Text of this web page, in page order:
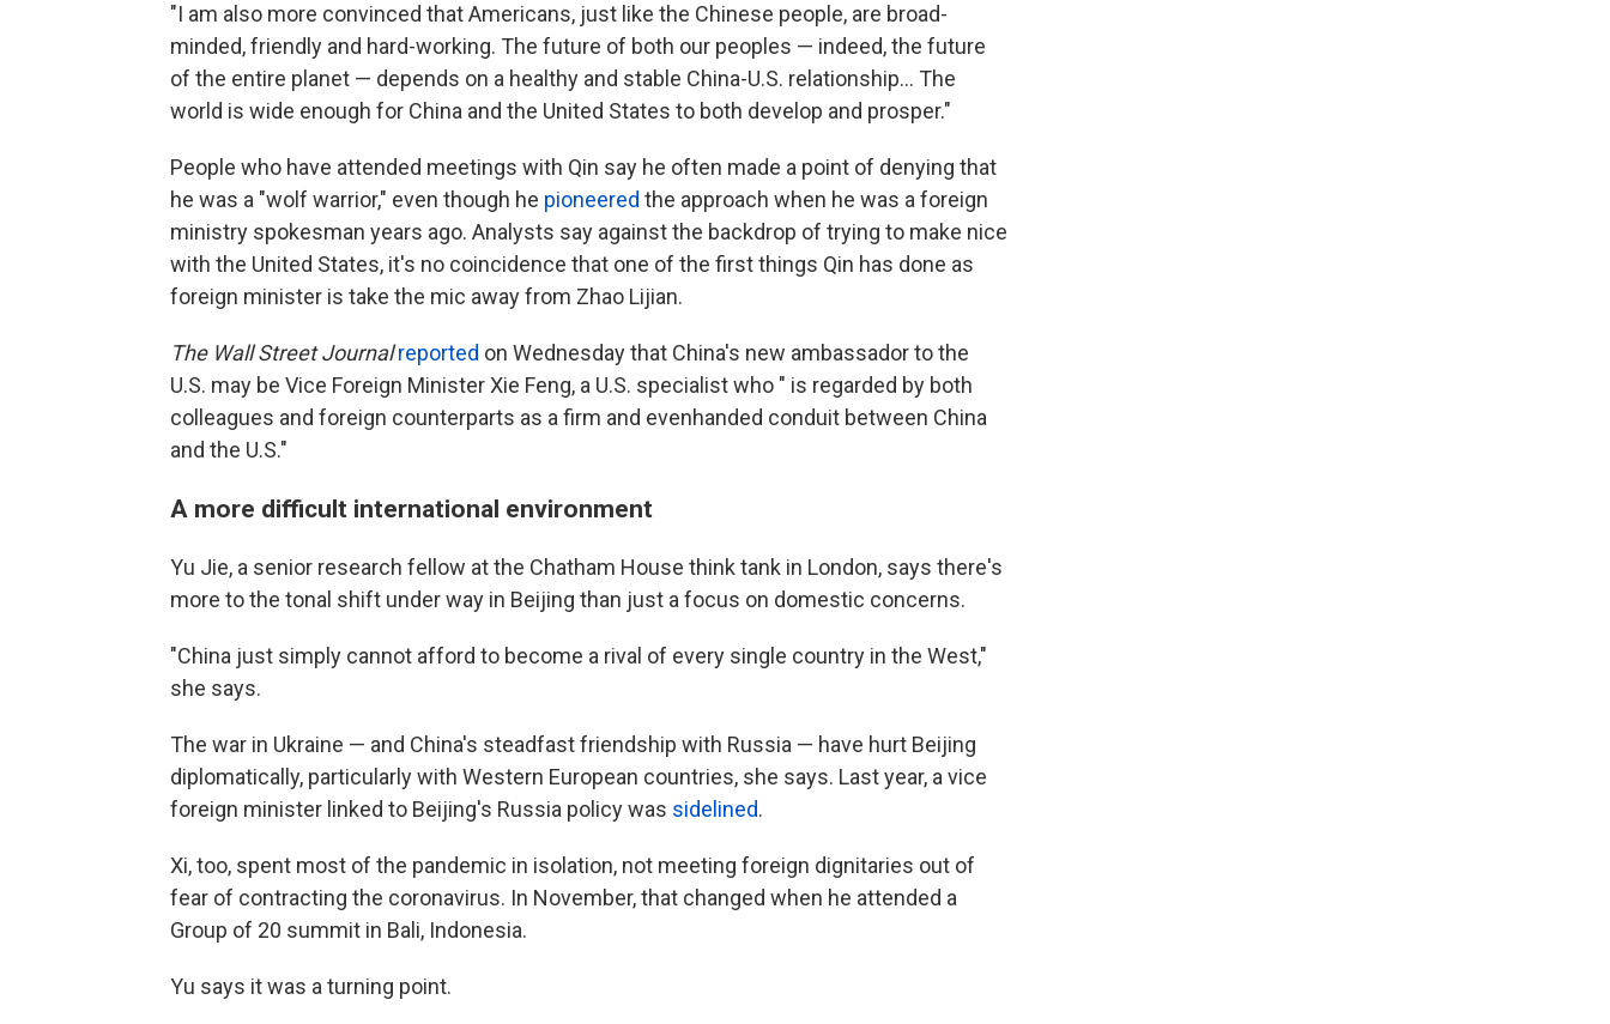
"I am also more convinced that Americans, just like the Chinese people, are broad-
minded, friendly and hard-working. The future of both our peoples — indeed, the future
of the entire planet — depends on a healthy and stable China-U.S. relationship... The
world is wide enough for China and the United States to both develop and prosper."
People who have attended meetings with Qin say he often made a point of denying that
he was a "wolf warrior," even though he pioneered the approach when he was a foreign
ministry spokesman years ago. Analysts say against the backdrop of trying to make nice
with the United States, it's no coincidence that one of the first things Qin has done as
foreign minister is take the mic away from Zhao Lijian.
The Wall Street Journal reported on Wednesday that China's new ambassador to the
U.S. may be Vice Foreign Minister Xie Feng, a U.S. specialist who " is regarded by both
colleagues and foreign counterparts as a firm and evenhanded conduit between China
and the U.S."
A more difficult international environment
Yu Jie, a senior research fellow at the Chatham House think tank in London, says there's
more to the tonal shift under way in Beijing than just a focus on domestic concerns.
"China just simply cannot afford to become a rival of every single country in the West,"
she says.
The war in Ukraine — and China's steadfast friendship with Russia — have hurt Beijing
diplomatically, particularly with Western European countries, she says. Last year, a vice
foreign minister linked to Beijing's Russia policy was sidelined.
Xi, too, spent most of the pandemic in isolation, not meeting foreign dignitaries out of
fear of contracting the coronavirus. In November, that changed when he attended a
Group of 20 summit in Bali, Indonesia.
Yu says it was a turning point.